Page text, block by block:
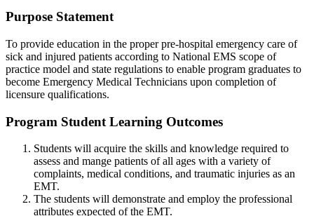
Purpose Statement
To provide education in the proper pre-hospital emergency care of
sick and injured patients according to National EMS scope of
practice model and state regulations to enable program graduates to
become Emergency Medical Technicians upon completion of
licensure qualifications.
Program Student Learning Outcomes
Students will acquire the skills and knowledge required to
assess and mange patients of all ages with a variety of
complaints, medical conditions, and traumatic injuries as an
EMT.
The students will demonstrate and employ the professional
attributes expected of the EMT.